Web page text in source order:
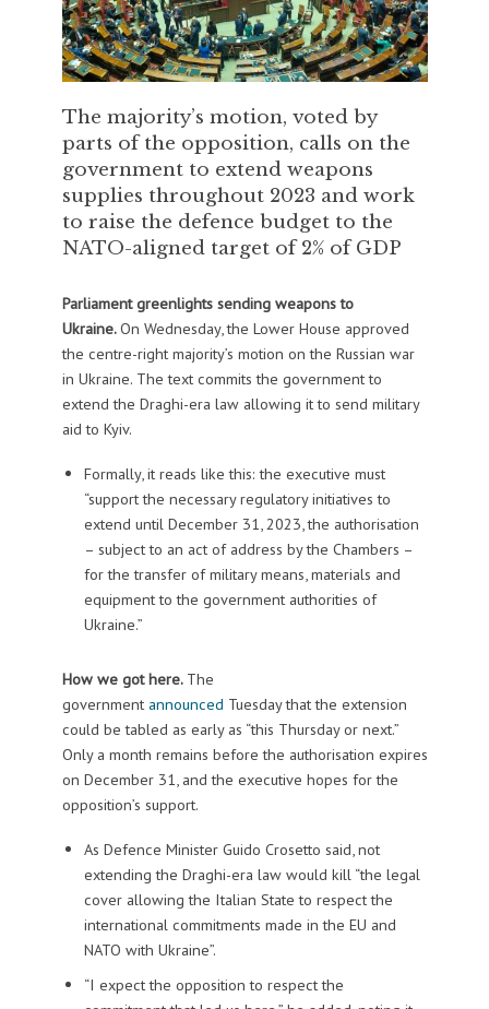
The majority’s motion, voted by
parts of the opposition, calls on the
government to extend weapons
supplies throughout 2023 and work
to raise the defence budget to the
NATO-aligned target of 2% of GDP
Parliament greenlights sending weapons to
Ukraine.On Wednesday, the Lower House approved
the centre-right majority’s motion on the Russian war
in Ukraine. The text commits the government to
extend the Draghi-era law allowing it to send military
aid to Kyiv.
Formally, it reads like this: the executive must
“support the necessary regulatory initiatives to
extend until December 31, 2023, the authorisation
– subject to an act of address by the Chambers –
for the transfer of military means, materials and
equipment to the government authorities of
Ukraine.”
How we got here. The
government announced Tuesday that the extension
could be tabled as early as “this Thursday or next.”
Only a month remains before the authorisation expires
on December 31, and the executive hopes for the
opposition’s support.
As Defence Minister Guido Crosetto said, not
extending the Draghi-era law would kill “the legal
cover allowing the Italian State to respect the
international commitments made in the EU and
NATO with Ukraine”.
“I expect the opposition to respect the